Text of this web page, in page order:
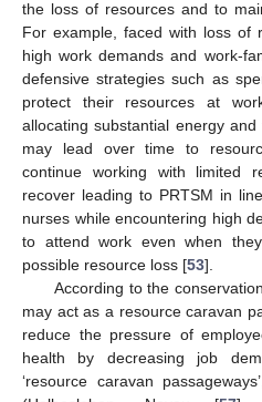
the loss of resources and to
For example, faced with loss of
high work demands and work-
defensive strategies such as
protect their resources at
allocating substantial energy
may lead over time to
continue working with limited
recover leading to PRTSM in
nurses while encountering high
to attend work even when
possible resource loss [53].
According to the
may act as a resource caravan
reduce the pressure of
health by decreasing job
‘resource caravan